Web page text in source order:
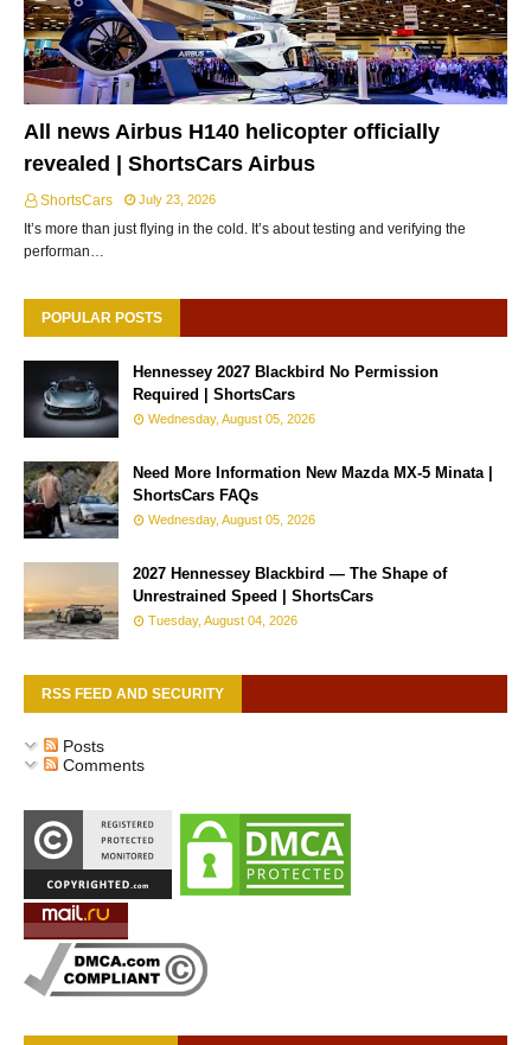
All news Airbus H140 helicopter officially
revealed | ShortsCars Airbus
ShortsCars July 23, 2026
It’s more than just flying in the cold. It’s about testing and verifying the
performan…
POPULAR POSTS
Hennessey 2027 Blackbird No Permission
Required | ShortsCars
Wednesday, August 05, 2026
Need More Information New Mazda MX-5 Minata |
ShortsCars FAQs
Wednesday, August 05, 2026
2027 Hennessey Blackbird — The Shape of
Unrestrained Speed | ShortsCars
Tuesday, August 04, 2026
RSS FEED AND SECURITY
Posts
Comments